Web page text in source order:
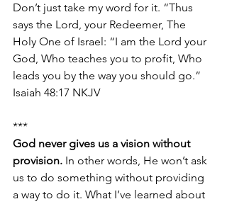
Don’t just take my word for it. “Thus
says the Lord, your Redeemer, The
Holy One of Israel: “I am the Lord your
God, Who teaches you to profit, Who
leads you by the way you should go.”
Isaiah 48:17 NKJV
***
God never gives us a vision without
provision. In other words, He won’t ask
us to do something without providing
a way to do it. What I’ve learned about